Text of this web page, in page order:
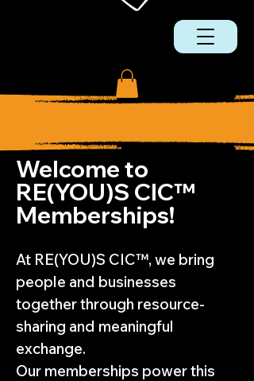
Welcome to
RE(YOU)S CIC™
Memberships!
At RE(YOU)S CIC™, we bring
people and businesses
together through resource-
sharing and meaningful
exchange.
Our memberships power this